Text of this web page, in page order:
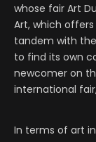
whose fair Art
Art, which
tandem with
to find its own
newcomer on
international
In terms of art